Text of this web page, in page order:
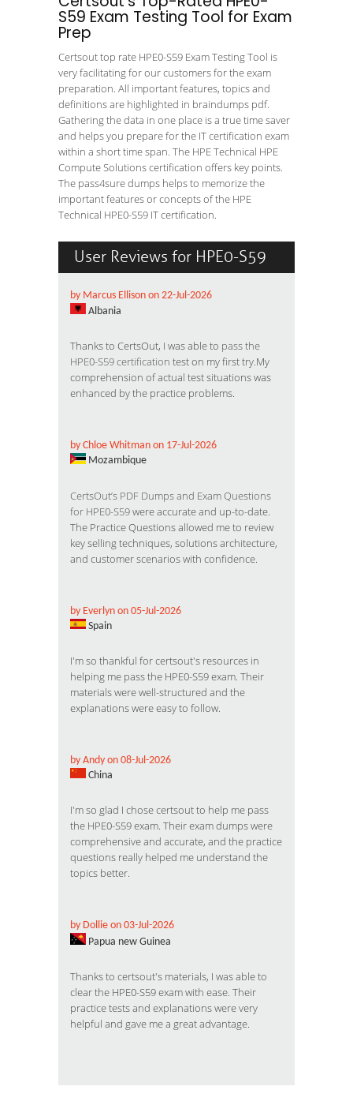
S59 Exam Testing Tool for Exam
Prep
Certsout top rate HPE0-S59 Exam Testing Tool is
very facilitating for our customers for the exam
preparation. All important features, topics and
definitions are highlighted in braindumps pdf.
Gathering the data in one place is a true time saver
and helps you prepare for the IT certification exam
within a short time span. The HPE Technical HPE
Compute Solutions certification offers key points.
The pass4sure dumps helps to memorize the
important features or concepts of the HPE
Technical HPE0-S59 IT certification.
User Reviews for HPE0-S59
by Marcus Ellison on 22-Jul-2026
Albania
Thanks to CertsOut, I was able to pass the
HPE0-S59 certification test on my first try.My
comprehension of actual test situations was
enhanced by the practice problems.
by Chloe Whitman on 17-Jul-2026
Mozambique
CertsOut’s PDF Dumps and Exam Questions
for HPE0-S59were accurate and up-to-date.
The Practice Questions allowed me to review
key selling techniques, solutions architecture,
and customer scenarios with confidence.
by Everlyn on 05-Jul-2026
Spain
I'm so thankful for certsout's resources in
helping me pass the HPE0-S59 exam. Their
materials were well-structured and the
explanations were easy to follow.
by Andy on 08-Jul-2026
China
I'm so glad I chose certsout to help me pass
the HPE0-S59 exam. Their exam dumps were
comprehensive and accurate, and the practice
questions really helped me understand the
topics better.
by Dollie on 03-Jul-2026
Papua new Guinea
Thanks to certsout's materials, I was able to
clear the HPE0-S59 exam with ease. Their
practice tests and explanations were very
helpful and gave me a great advantage.